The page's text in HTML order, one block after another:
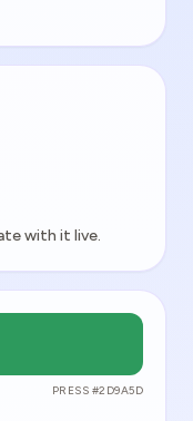
with it live.
PRESS #2D9A5D